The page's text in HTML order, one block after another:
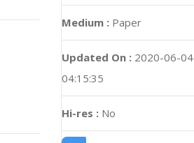
Medium : Paper
Updated On : 2020-06-04
04:15:35
Hi-res : No